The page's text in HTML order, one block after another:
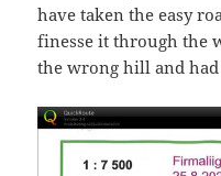
have taken the easy
finesse it through the
the wrong hill and had